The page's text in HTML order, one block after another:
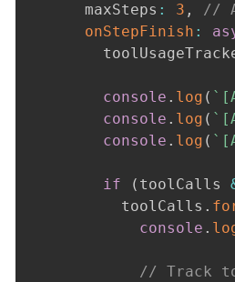
      maxSteps
: 3 ,
//
onStepFinish :
console . log ( `
console . log ( `
console . log ( `
if ( toolCalls
          toolCalls
.
console .
// Track